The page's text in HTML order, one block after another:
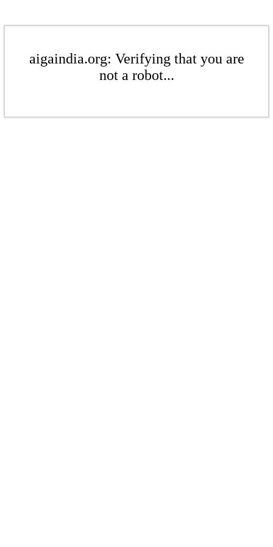
aigaindia.org: Verifying that you are
not a robot...